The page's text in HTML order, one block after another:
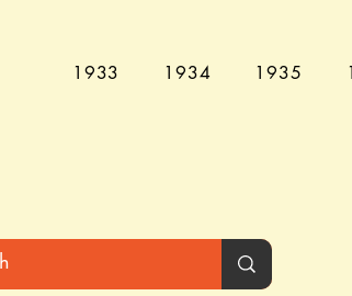
1933 1934 1935